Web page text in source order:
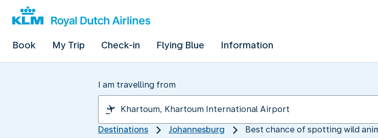
Book My Trip Check-in Flying Blue Information
I am travelling from
Destinations Johannesburg Best chance of spotting wild